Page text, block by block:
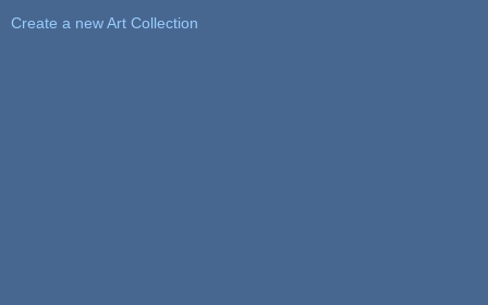
Create a new Art Collection